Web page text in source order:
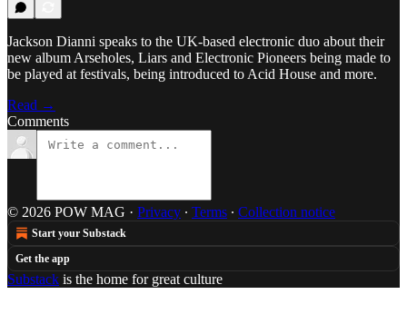
Jackson Dianni speaks to the UK-based electronic duo about their
new album Arseholes, Liars and Electronic Pioneers being made to
be played at festivals, being introduced to Acid House and more.
Read →
Comments
© 2026 POW MAG · Privacy ∙ Terms ∙ Collection notice
Start your Substack
Get the app
Substack is the home for great culture